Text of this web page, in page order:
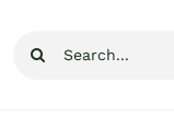
Search